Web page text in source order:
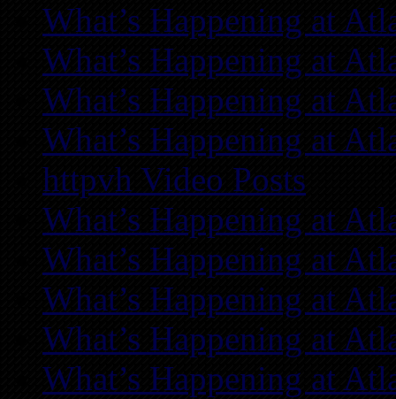
What’s Happening at
What’s Happening at
What’s Happening at
What’s Happening at
httpvh Video Posts
What’s Happening at
What’s Happening at
What’s Happening at
What’s Happening at
What’s Happening at